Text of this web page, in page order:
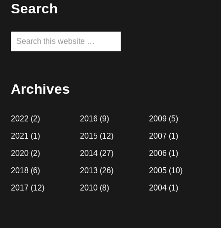
Footer
Search
Search
this
Archives
2022 (2)
2021 (1)
2020 (2)
2018 (6)
2017 (12)
2016 (9)
2015 (12)
2014 (27)
2013 (26)
2010 (8)
2009(5)
2007 (1)
2006(1)
2005(10)
2004(1)